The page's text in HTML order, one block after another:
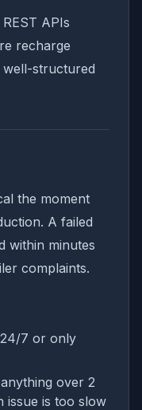
APIs
recharge
well-structured
the moment
A failed
within minutes
complaints.
7 or only
over 2
issue is too slow